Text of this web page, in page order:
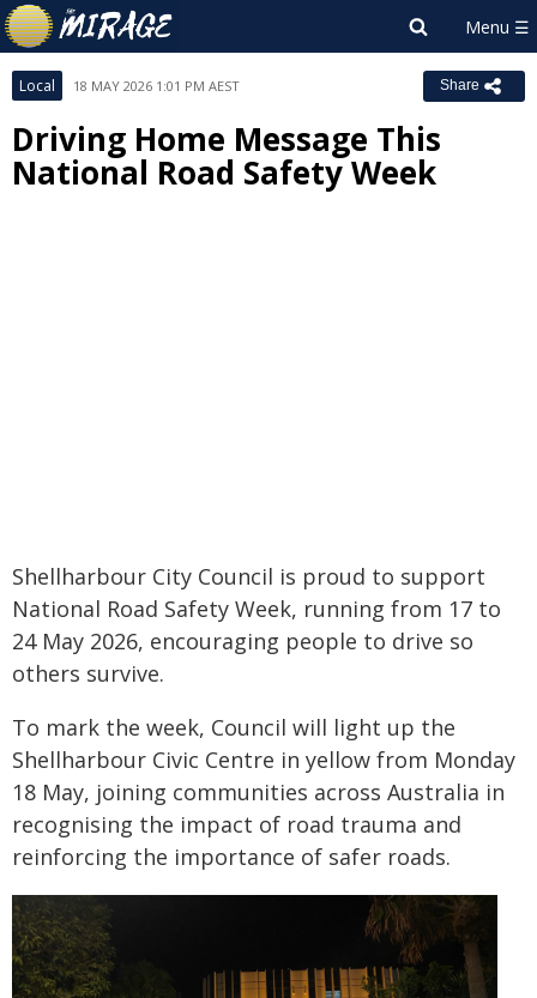
Local 18 MAY 2026 1:01 PM AEST Share
Driving Home Message This
National Road Safety Week
Shellharbour City Council is proud to support
National Road Safety Week, running from 17 to
24 May 2026, encouraging people to drive so
others survive.
To mark the week, Council will light up the
Shellharbour Civic Centre in yellow from Monday
18 May, joining communities across Australia in
recognising the impact of road trauma and
reinforcing the importance of safer roads.